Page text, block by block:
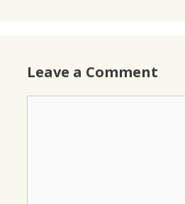
Leave a Comment